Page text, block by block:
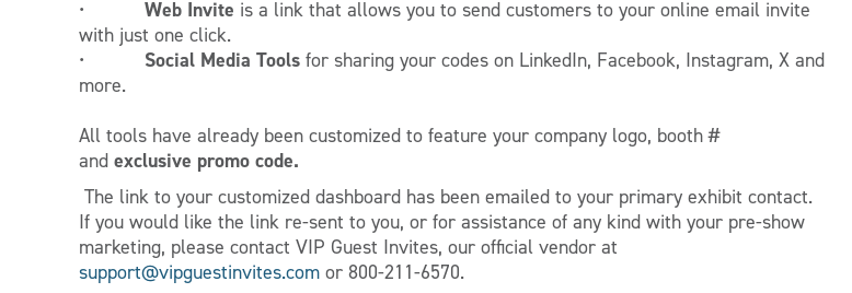
• Web Invite is a link that allows you to send customers to your online email invite
with just one click.
• Social Media Tools for sharing your codes on LinkedIn, Facebook, Instagram, X and
more.
All tools have already been customized to feature your company logo, booth #
and exclusive promo code.
The link to your customized dashboard has been emailed to your primary exhibit contact.
If you would like the link re-sent to you, or for assistance of any kind with your pre-show
marketing, please contact VIP Guest Invites, our official vendor at
support@vipguestinvites.com or 800-211-6570.